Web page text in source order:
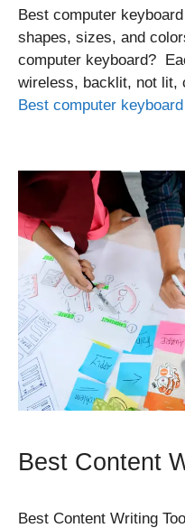
Best computer
shapes, sizes, and
computer keyboard?
wireless, backlit, not lit,
Best computer
Best Content
Best Content Writing